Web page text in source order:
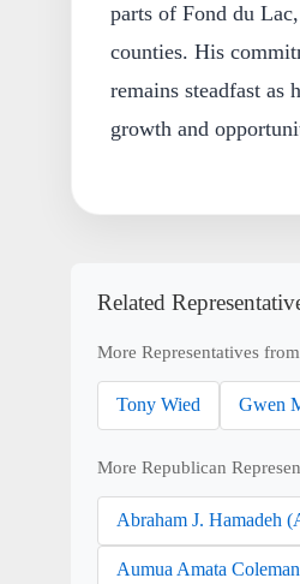
parts of Fond du
counties. His
remains steadfast as
growth and
Related
More Representatives
Tony Wied Gwen
More Republican
Abraham J. Hamadeh
Aumua Amata